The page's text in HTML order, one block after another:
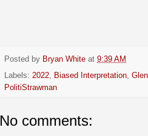
Posted by Bryan White at 9:39 AM
Labels: 2022, Biased Interpretation,
PolitiStrawman
No comments: